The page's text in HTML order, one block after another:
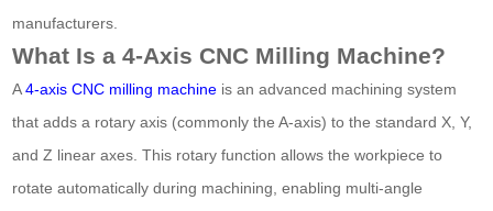
manufacturers.
What Is a 4-Axis CNC Milling Machine?
A4-axis CNC milling machine is an advanced machining system
that adds a rotary axis (commonly the A-axis) to the standard X, Y,
and Z linear axes. This rotary function allows the workpiece to
rotate automatically during machining, enabling multi-angle